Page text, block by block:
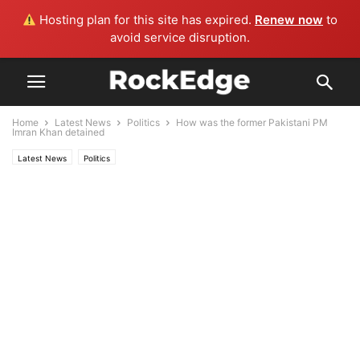
Hosting plan for this site has expired. Renew now to
avoid service disruption.
Home Latest News Politics
How was the former Pakistani PM
Imran Khan detained
Latest News Politics